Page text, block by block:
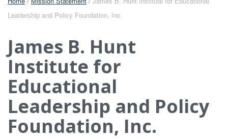
Leadership and Policy Foundation, Inc.
James B. Hunt
Institute for
Educational
Leadership and Policy
Foundation, Inc.